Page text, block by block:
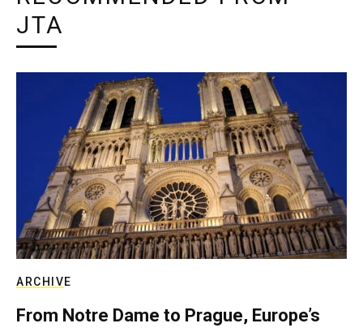
JTA
ARCHIVE
From Notre Dame to Prague, Europe’s